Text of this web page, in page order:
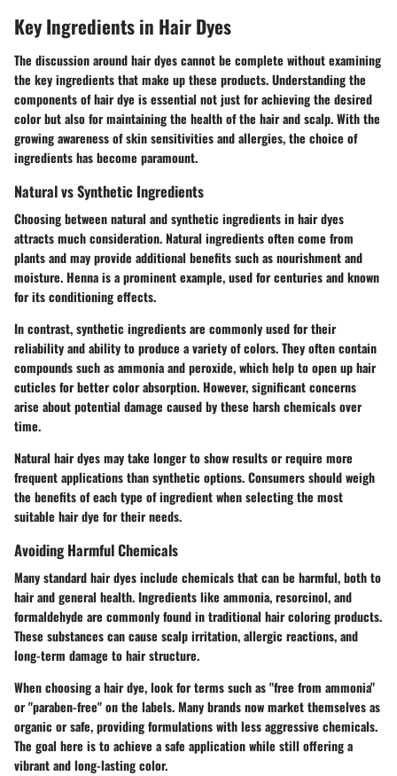
Key Ingredients in Hair Dyes
The discussion around hair dyes cannot be complete without examining
the key ingredients that make up these products. Understanding the
components of hair dye is essential not just for achieving the desired
color but also for maintaining the health of the hair and scalp. With the
growing awareness of skin sensitivities and allergies, the choice of
ingredients has become paramount.
Natural vs Synthetic Ingredients
Choosing between natural and synthetic ingredients in hair dyes
attracts much consideration. Natural ingredients often come from
plants and may provide additional benefits such as nourishment and
moisture. Henna is a prominent example, used for centuries and known
for its conditioning effects.
In contrast, synthetic ingredients are commonly used for their
reliability and ability to produce a variety of colors. They often contain
compounds such as ammonia and peroxide, which help to open up hair
cuticles for better color absorption. However, significant concerns
arise about potential damage caused by these harsh chemicals over
time.
Natural hair dyes may take longer to show results or require more
frequent applications than synthetic options. Consumers should weigh
the benefits of each type of ingredient when selecting the most
suitable hair dye for their needs.
Avoiding Harmful Chemicals
Many standard hair dyes include chemicals that can be harmful, both to
hair and general health. Ingredients like ammonia, resorcinol, and
formaldehyde are commonly found in traditional hair coloring products.
These substances can cause scalp irritation, allergic reactions, and
long-term damage to hair structure.
When choosing a hair dye, look for terms such as "free from ammonia"
or "paraben-free" on the labels. Many brands now market themselves as
organic or safe, providing formulations with less aggressive chemicals.
The goal here is to achieve a safe application while still offering a
vibrant and long-lasting color.